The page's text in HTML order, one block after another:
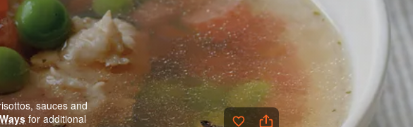
sauces and
for additional